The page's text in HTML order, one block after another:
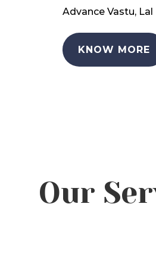
Advance Vastu,
KNOW MORE
Our